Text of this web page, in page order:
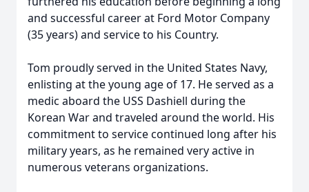
and successful career at Ford Motor Company
(35 years) and service to his Country.
Tom proudly served in the United States Navy,
enlisting at the young age of 17. He served as a
medic aboard the USS Dashiell during the
Korean War and traveled around the world. His
commitment to service continued long after his
military years, as he remained very active in
numerous veterans organizations.